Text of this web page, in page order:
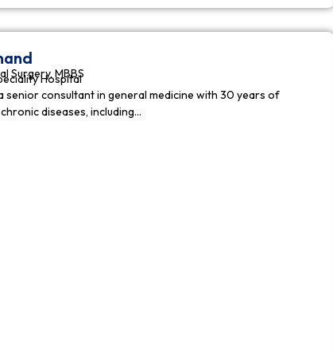
Surgery, MBBS
Hospital
senior consultant in general medicine with 30 years of
diseases, including…